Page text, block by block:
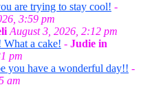
are trying to stay cool! -
3:59 pm
August 3, 2026, 2:12 pm
a cake! - Judie in
pm
you have a wonderful day!! -
am